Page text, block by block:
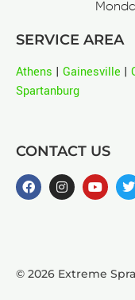
SERVICE AREA
Athens | Gainesville |
Spartanburg
CONTACT US
© 2026 Extreme